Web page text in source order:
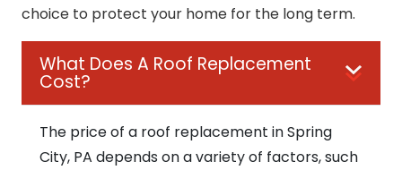
choice to protect your home for the long term.
What Does A Roof Replacement
Cost?
The price of a roof replacement in Spring
City, PA depends on a variety of factors, such